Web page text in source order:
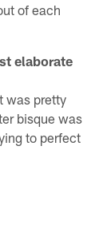
of each
elaborate
was pretty
bisque was
to perfect